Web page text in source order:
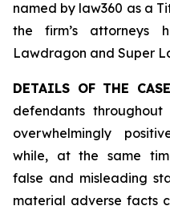
named by law360 as a
the firm’s attorneys
Lawdragon and Super
DETAILS OF THE
defendants
overwhelmingly
while, at the same
false and misleading
material adverse facts